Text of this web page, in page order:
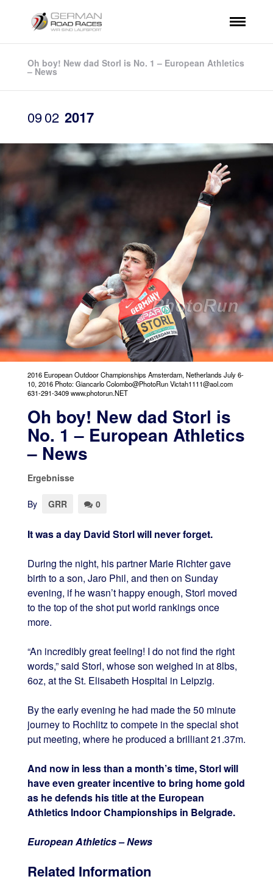
Oh boy! New dad Storl is No. 1 – European Athletics
– News
0902 2017
2016 European Outdoor Championships Amsterdam, Netherlands July 6-
10, 2016 Photo: Giancarlo Colombo@PhotoRun Victah1111@aol.com
631-291-3409 www.photorun.NET
Oh boy! New dad Storl is
No. 1 – European Athletics
– News
Ergebnisse
By GRR 0
It was a day David Storl will never forget.
During the night, his partner Marie Richter gave
birth to a son, Jaro Phil, and then on Sunday
evening, if he wasn’t happy enough, Storl moved
to the top of the shot put world rankings once
more.
“An incredibly great feeling! I do not find the right
words,” said Storl, whose son weighed in at 8lbs,
6oz, at the St. Elisabeth Hospital in Leipzig.
By the early evening he had made the 50 minute
journey to Rochlitz to compete in the special shot
put meeting, where he produced a brilliant 21.37m.
And now in less than a month’s time, Storl will
have even greater incentive to bring home gold
as he defends his title at the European
Athletics Indoor Championships in Belgrade.
European Athletics – News
Related Information